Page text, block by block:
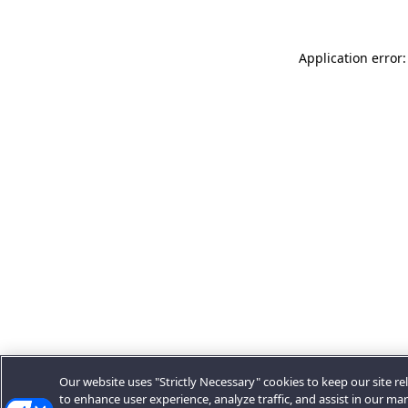
Application
Our website uses "Strictly Necessary" cookies to keep our site
to enhance user experience, analyze traffic, and assist in our